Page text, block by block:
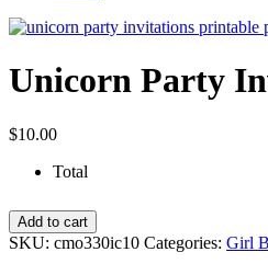
Unicorn Party
$10.00
Total
Unicorn
Party
Invitations
Add to cart
SKU: cmo330ic10 Categories: Girl